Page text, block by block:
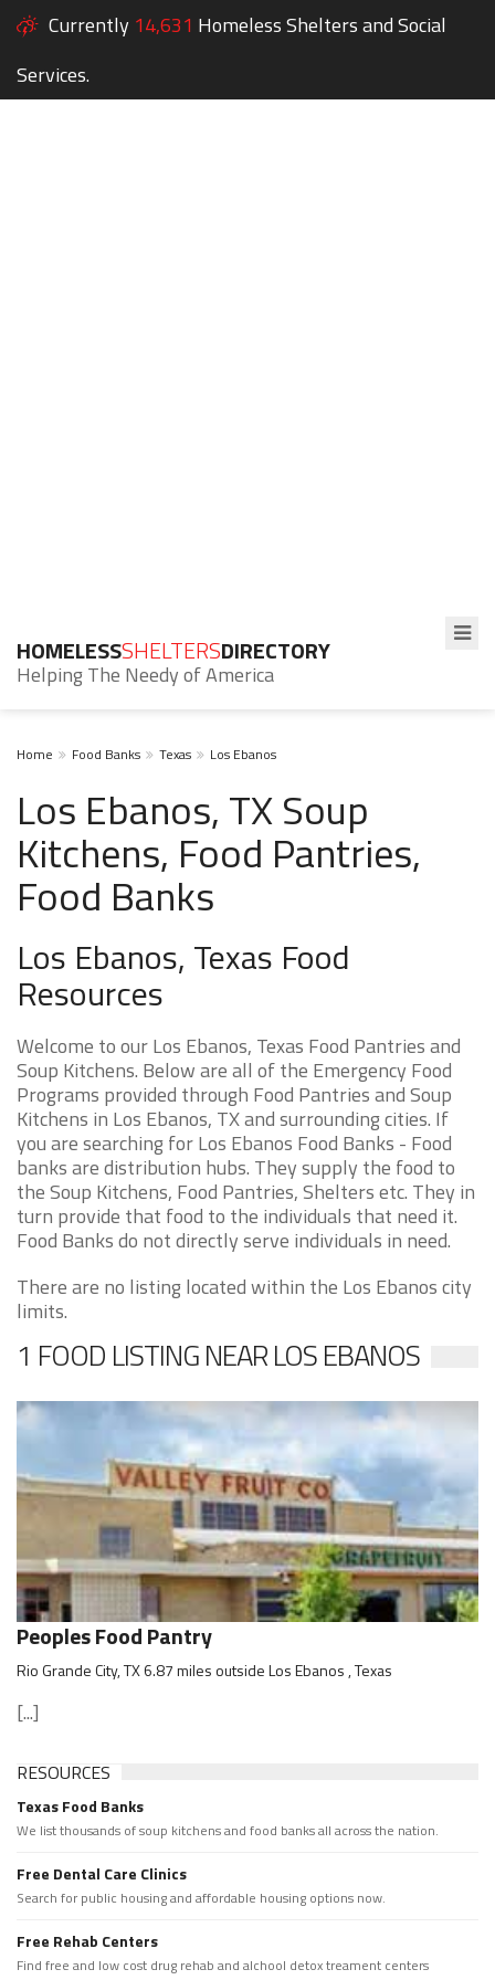
Currently 14,631 Homeless Shelters and Social
Services.
HOMELESSSHELTERSDIRECTORY
Helping The Needy of America
Home Food Banks Texas Los Ebanos
Los Ebanos, TX Soup
Kitchens, Food Pantries,
Food Banks
Los Ebanos, Texas Food
Resources
Welcome to our Los Ebanos, Texas Food Pantries and
Soup Kitchens. Below are all of the Emergency Food
Programs provided through Food Pantries and Soup
Kitchens in Los Ebanos, TX and surrounding cities. If
you are searching for Los Ebanos Food Banks - Food
banks are distribution hubs. They supply the food to
the Soup Kitchens, Food Pantries, Shelters etc. They in
turn provide that food to the individuals that need it.
Food Banks do not directly serve individuals in need.
There are no listing located within the Los Ebanos city
limits.
1 FOOD LISTING NEAR LOS EBANOS
Peoples Food Pantry
Rio Grande City, TX 6.87 miles outside Los Ebanos , Texas
[...]
RESOURCES
Texas Food Banks
We list thousands of soup kitchens and food banks all across the nation.
Free Dental Care Clinics
Search for public housing and affordable housing options now.
Free Rehab Centers
Find free and low cost drug rehab and alchool detox treament centers